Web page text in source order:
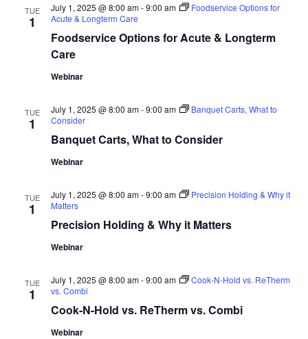
TUE
1
Foodservice Options for Acute & Longterm
Care
July 1, 2025 @ 8:00 am-9:00 am
Foodservice Options for
Acute & Longterm Care
Webinar
TUE
1
Banquet Carts, What to Consider
July 1, 2025 @ 8:00 am-9:00 am
Banquet Carts, What to
Consider
Webinar
TUE
1
Precision Holding & Why it Matters
July 1, 2025 @ 8:00 am-9:00 am
Precision Holding & Why it
Matters
Webinar
TUE
1
Cook-N-Hold vs. ReTherm vs. Combi
July 1, 2025 @ 8:00 am-9:00 am
Cook-N-Hold vs. ReTherm
vs. Combi
Webinar